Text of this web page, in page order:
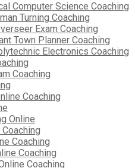
Computer Science Coaching
Turning Coaching
Exam Coaching
Town Planner Coaching
Electronics Coaching
Coaching
Coaching
Online
Coaching
Coaching
Coaching